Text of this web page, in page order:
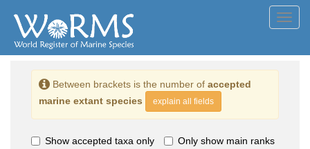
Between brackets is the number of accepted
marine extant species
explain all fields
Show accepted taxa only Only show main ranks